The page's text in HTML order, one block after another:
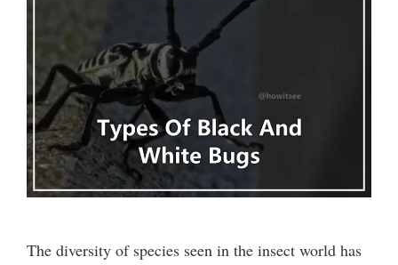
The diversity of species seen in the insect world has